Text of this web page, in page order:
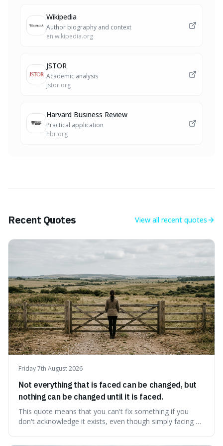
Wikipedia
Author biography and context
en.wikipedia.org
JSTOR
Academic analysis
jstor.org
Harvard Business Review
Practical application
hbr.org
Recent Quotes View all recent quotes
Friday 7th August 2026
Not everything that is faced can be changed, but
nothing can be changed until it is faced.
This quote means that you can't fix something if you
don't acknowledge it exists, even though simply facing a